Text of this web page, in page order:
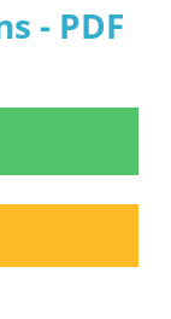
- PDF